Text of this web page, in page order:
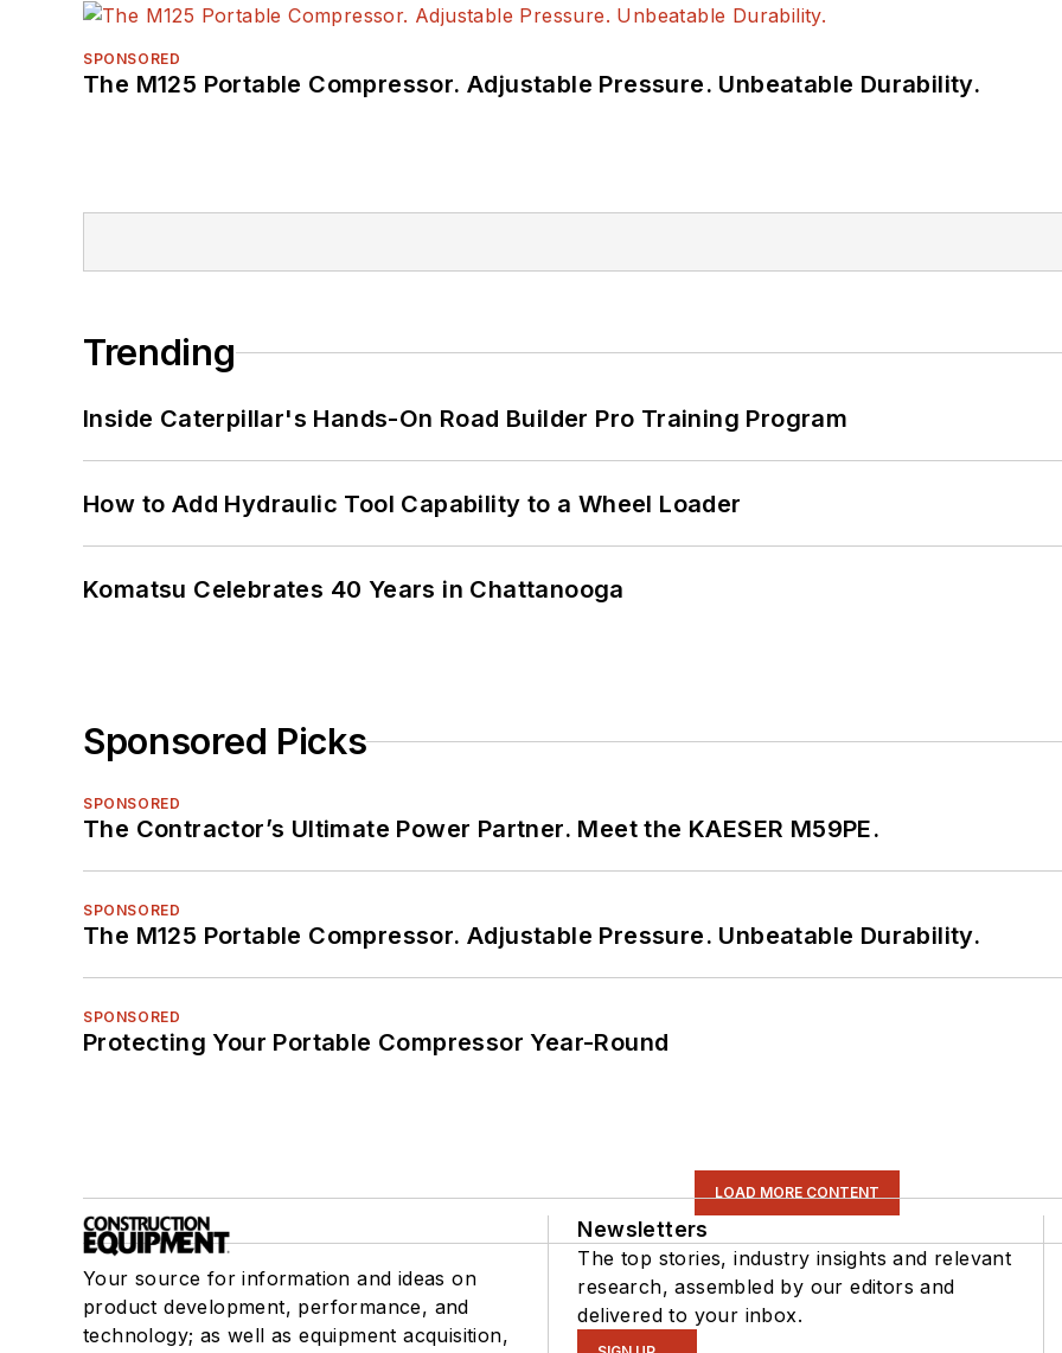
SPONSORED
The M125 Portable Compressor. Adjustable Pressure. Unbeatable Durability.
Trending
Inside Caterpillar's Hands-On Road Builder Pro Training Program
How to Add Hydraulic Tool Capability to a Wheel Loader
Komatsu Celebrates 40 Years in Chattanooga
Sponsored Picks
SPONSORED
The Contractor’s Ultimate Power Partner. Meet the KAESER M59PE.
SPONSORED
The M125 Portable Compressor. Adjustable Pressure. Unbeatable Durability.
SPONSORED
Protecting Your Portable Compressor Year-Round
LOAD MORE CONTENT
Your source for information and ideas on
product development, performance, and
technology; as well as equipment acquisition,
Newsletters
The top stories, industry insights and relevant
research, assembled by our editors and
delivered to your inbox.